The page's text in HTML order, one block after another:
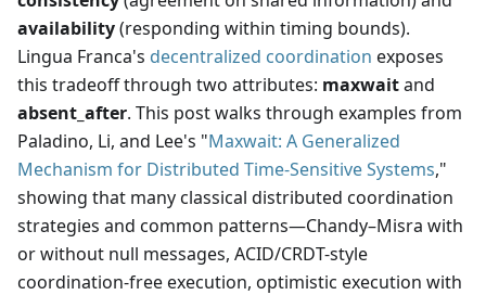
availability(responding within timing bounds).
Lingua Franca's decentralized coordination exposes
this tradeoff through two attributes: maxwaitand
absent_after. This post walks through examples from
Paladino, Li, and Lee's "Maxwait: A Generalized
Mechanism for Distributed Time-Sensitive Systems,"
showing that many classical distributed coordination
strategies and common patterns—Chandy–Misra with
or without null messages, ACID/CRDT-style
coordination-free execution, optimistic execution with